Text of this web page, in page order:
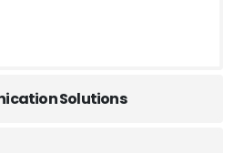
Solutions